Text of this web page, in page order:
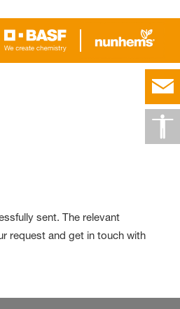
sent. The relevant
request and get in touch with